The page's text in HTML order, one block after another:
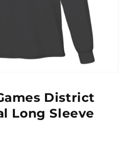
District
Long Sleeve